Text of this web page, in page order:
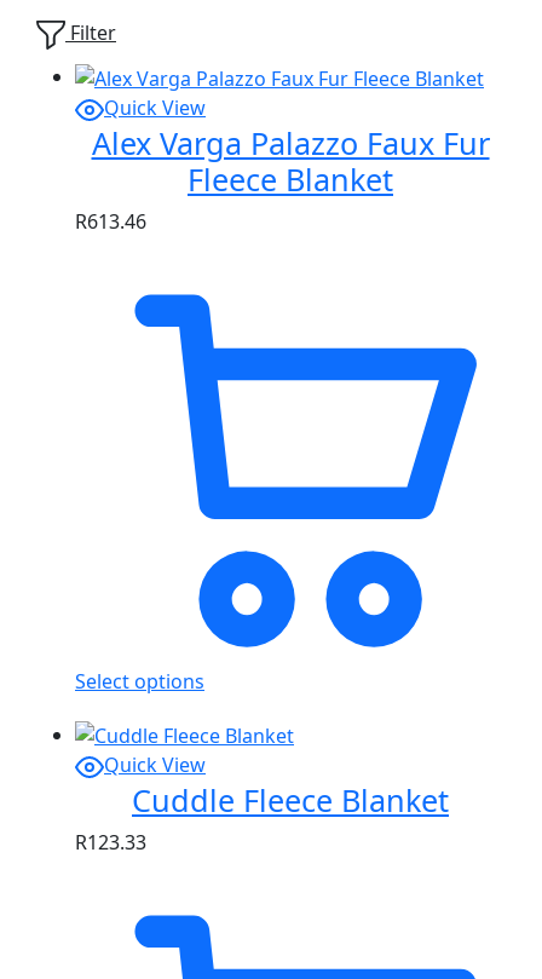
Filter
Quick View
Alex Varga Palazzo Faux Fur
Fleece Blanket
R613.46
Select options
Quick View
Cuddle Fleece Blanket
R123.33